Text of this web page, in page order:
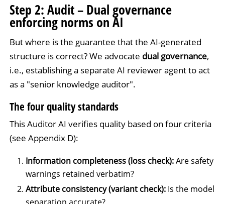
Step 2: Audit – Dual governance
enforcing norms on AI
But where is the guarantee that the AI-generated
structure is correct? We advocate dual governance,
i.e., establishing a separate AI reviewer agent to act
as a "senior knowledge auditor".
The four quality standards
This Auditor AI verifies quality based on four criteria
(see Appendix D):
Information completeness (loss check):Are safety
warnings retained verbatim?
Attribute consistency (variant check):Is the model